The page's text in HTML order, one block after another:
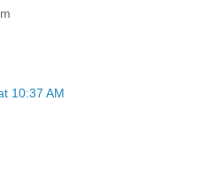
10:37 AM